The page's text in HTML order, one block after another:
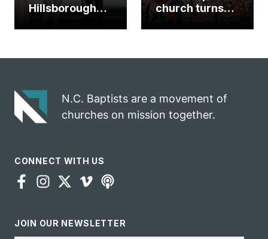
Hillsborough
gospel impact
church turns
N.C. Baptists are a movement of
churches on mission together.
CONNECT WITH US
JOIN OUR NEWSLETTER